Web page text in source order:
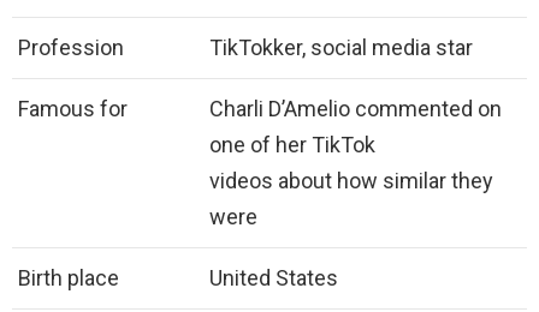
Profession TikTokker, social media star
Famous for
Charli D’Amelio commented on
one of her TikTok
videos about how similar they
were
Birth place United States